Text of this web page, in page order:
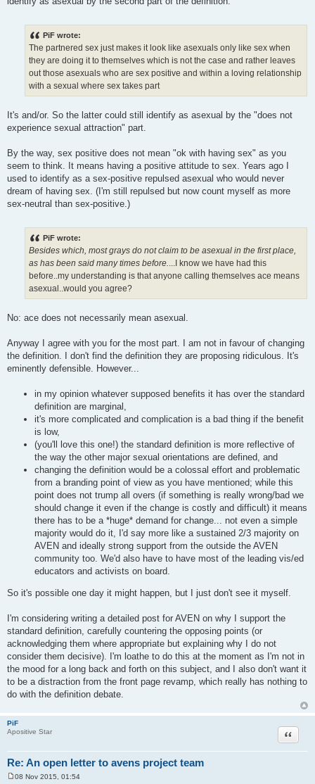
PiF wrote:
The partnered sex just makes it look like asexuals only like sex when
they are doing it to themselves which is not the case and rather leaves
out those asexuals who are sex positive and within a loving relationship
with a sexual where sex takes part
It's and/or. So the latter could still identify as asexual by the "does not
experience sexual attraction" part.
By the way, sex positive does not mean "ok with having sex" as you
seem to think. It means having a positive attitude to sex. Years ago I
used to identify as a sex-positive repulsed asexual who would never
dream of having sex. (I'm still repulsed but now count myself as more
sex-neutral than sex-positive.)
PiF wrote:
Besides which, most grays do not claim to be asexual in the first place,
as has been said many times before....I know we have had this
before..my understanding is that anyone calling themselves ace means
asexual..would you agree?
No: ace does not necessarily mean asexual.
Anyway I agree with you for the most part. I am not in favour of changing
the definition. I don't find the definition they are proposing ridiculous. It's
eminently defensible. However...
in my opinion whatever supposed benefits it has over the standard
definition are marginal,
it's more complicated and complication is a bad thing if the benefit
is low,
(you'll love this one!) the standard definition is more reflective of
the way the other major sexual orientations are defined, and
changing the definition would be a colossal effort and problematic
from a branding point of view as you have mentioned; while this
point does not trump all overs (if something is really wrong/bad we
should change it even if the change is costly and difficult) it means
there has to be a *huge* demand for change... not even a simple
majority would do it, I'd say more like a sustained 2/3 majority on
AVEN and ideally strong support from the outside the AVEN
community too. We'd also have to have most of the leading vis/ed
educators and activists on board.
So it's possible one day it might happen, but I just don't see it myself.
I'm considering writing a detailed post for AVEN on why I support the
standard definition, carefully countering the opposing points (or
acknowledging them where appropriate but explaining why I do not
consider them decisive). I'm loathe to do this at the moment as I'm not in
the mood for a long back and forth on this subject, and I also don't want it
to be a distraction from the front page revamp, which really has nothing to
do with the definition debate.
PiF
Apositive Star
Re: An open letter to avens project team
Quote
08 Nov 2015, 01:54